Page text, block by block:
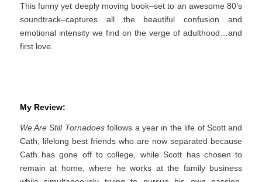
This funny yet deeply moving book–set to an awesome 80’s
soundtrack–captures all the beautiful confusion and
emotional intensity we find on the verge of adulthood…and
first love.
My Review:
We Are Still Tornadoesfollows a year in the life of Scott and
Cath, lifelong best friends who are now separated because
Cath has gone off to college, while Scott has chosen to
remain at home, where he works at the family business